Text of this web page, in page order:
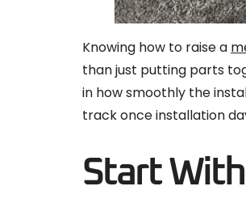
Knowing how to raise a
than just putting parts
in how smoothly the
track once installation
Start